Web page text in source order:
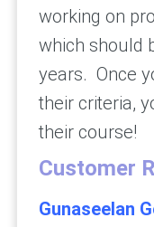
working on
which should
years. Once
their criteria,
their course!
Customer
Gunaseelan